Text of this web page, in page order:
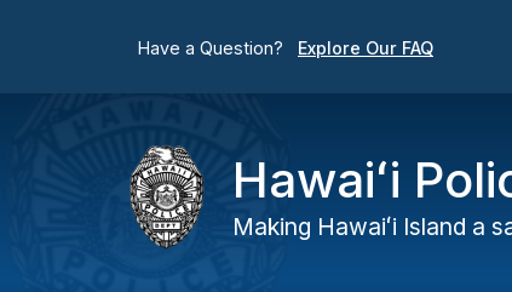
Have a Question? Explore Our FAQ
Hawaiʻi
Making Hawaiʻi Island a